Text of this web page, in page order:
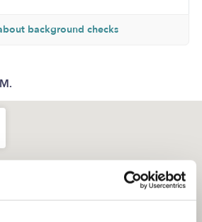
background checks